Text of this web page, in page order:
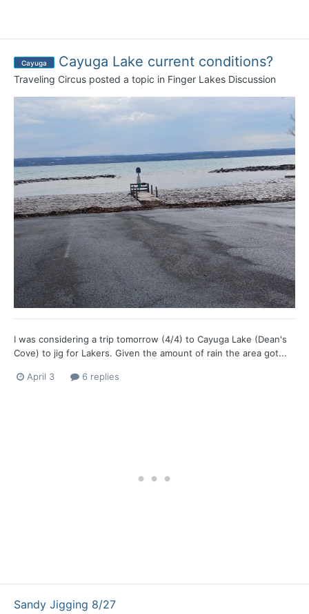
Cayuga Cayuga Lake current conditions?
Traveling Circus posted a topic in Finger Lakes Discussion
I was considering a trip tomorrow (4/4) to Cayuga Lake (Dean's
Cove) to jig for Lakers. Given the amount of rain the area got...
April 3 6 replies
Sandy Jigging 8/27